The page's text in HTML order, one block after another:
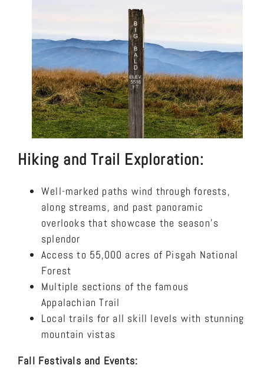
Hiking and Trail Exploration:
Well-marked paths wind through forests,
along streams, and past panoramic
overlooks that showcase the season’s
splendor
Access to 55,000 acres of Pisgah National
Forest
Multiple sections of the famous
Appalachian Trail
Local trails for all skill levels with stunning
mountain vistas
Fall Festivals and Events: